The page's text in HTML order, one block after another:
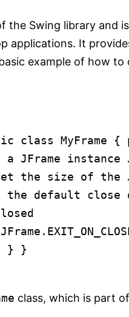
the Swing library and
applications. It
example of how to
class MyFrame {
JFrame instance
the size of the
the default close
} }
class, which is part